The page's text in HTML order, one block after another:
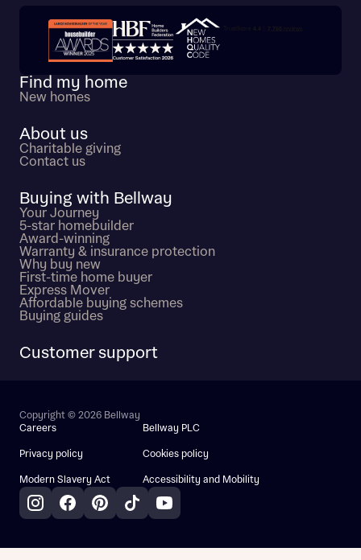
Trustpilot customer reviews
Find my home
New homes
About us
Charitable giving
Contact us
Buying with Bellway
Your Journey
5-star homebuilder
Award-winning
Warranty & insurance protection
Why buy new
First-time home buyer
Express Mover
Affordable buying schemes
Buying guides
Customer support
Copyright © 2026 Bellway
Careers
Bellway PLC
Privacy policy Cookies policy
Modern Slavery Act Accessibility and Mobility
InstagramFacebookPinterest
TikTokYouTube